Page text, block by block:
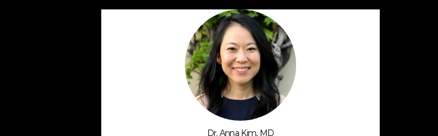
Dr. Anna Kim, MD